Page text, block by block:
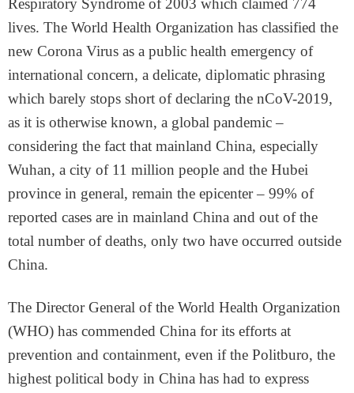
Respiratory Syndrome of 2003 which claimed 774
lives. The World Health Organization has classified the
new Corona Virus as a public health emergency of
international concern, a delicate, diplomatic phrasing
which barely stops short of declaring the nCoV-2019,
as it is otherwise known, a global pandemic –
considering the fact that mainland China, especially
Wuhan, a city of 11 million people and the Hubei
province in general, remain the epicenter – 99% of
reported cases are in mainland China and out of the
total number of deaths, only two have occurred outside
China.
The Director General of the World Health Organization
(WHO) has commended China for its efforts at
prevention and containment, even if the Politburo, the
highest political body in China has had to express